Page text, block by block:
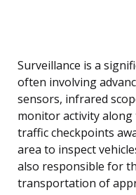
Surveillance is a
often involving
sensors, infrared
monitor activity
traffic checkpoints
area to inspect
also responsible for
transportation of